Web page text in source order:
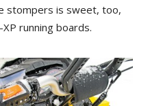
stompers is sweet, too,
running boards.